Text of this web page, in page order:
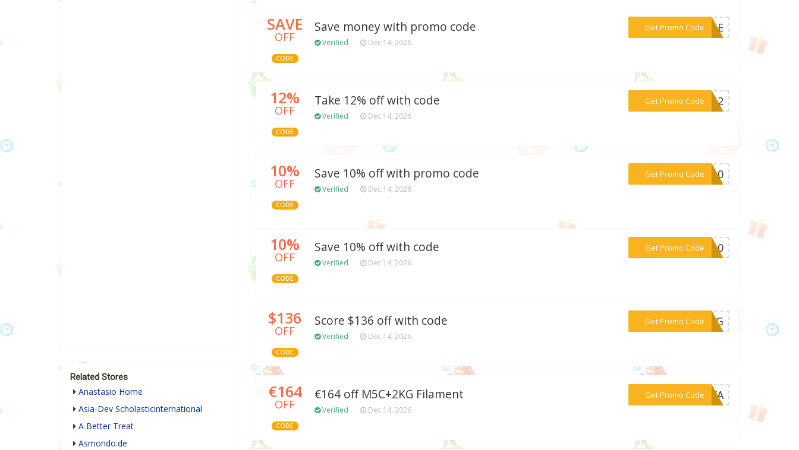
SAVE
OFF
CODE
Save money with promo code
Verified Dec 14, 2026
Get Promo Code
***ZZLE
12%
OFF
CODE
Take 12% off with code
Verified Dec 14, 2026
Get Promo Code
***TE12
10%
OFF
CODE
Save 10% off with promo code
Verified Dec 14, 2026
Get Promo Code
***AL10
10%
OFF
CODE
Save 10% off with code
Verified Dec 14, 2026
Get Promo Code
***KE10
$136
OFF
CODE
Score $136 off with code
Verified Dec 14, 2026
Get Promo Code
***C2KG
€164
OFF
CODE
€164 off M5C+2KG Filament
Verified Dec 14, 2026
Get Promo Code
***C2KA
Related Stores
Anastasio Home
Asia-Dev Scholasticinternational
A Better Treat
Asmondo.de